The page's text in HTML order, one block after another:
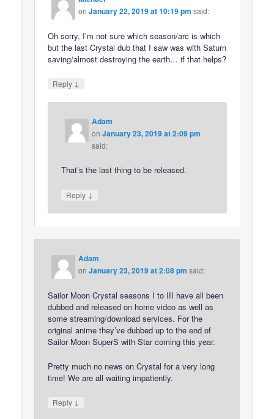
onJanuary 22, 2019 at 10:19 pm said:
Oh sorry, I’m not sure which season/arc is which
but the last Crystal dub that I saw was with Saturn
saving/almost destroying the earth… if that helps?
Reply ↓
Adam
onJanuary 23, 2019 at 2:09 pm
said:
That’s the last thing to be released.
Reply ↓
Adam
onJanuary 23, 2019 at 2:08 pm said:
Sailor Moon Crystal seasons I to III have all been
dubbed and released on home video as well as
some streaming/download services. For the
original anime they’ve dubbed up to the end of
Sailor Moon SuperS with Star coming this year.
Pretty much no news on Crystal for a very long
time! We are all waiting impatiently.
Reply ↓